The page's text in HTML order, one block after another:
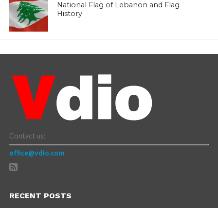
National Flag of Lebanon and Flag
History
Contact us:
office@vdio.com
RECENT POSTS